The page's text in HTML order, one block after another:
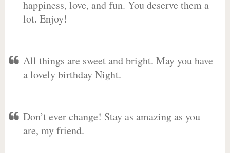
happiness, love, and fun. You deserve them a
lot. Enjoy!
All things are sweet and bright. May you have
a lovely birthday Night.
Don’t ever change! Stay as amazing as you
are, my friend.